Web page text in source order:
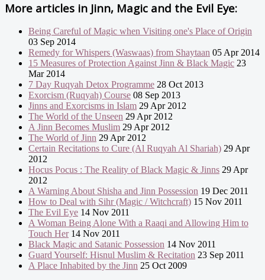
More articles in Jinn, Magic and the Evil Eye:
Being Careful of Magic when Visiting one's Place of Origin
03 Sep 2014
Remedy for Whispers (Waswaas) from Shaytaan 05 Apr 2014
15 Measures of Protection Against Jinn & Black Magic 23
Mar 2014
7 Day Ruqyah Detox Programme 28 Oct 2013
Exorcism (Ruqyah) Course 08 Sep 2013
Jinns and Exorcisms in Islam 29 Apr 2012
The World of the Unseen 29 Apr 2012
A Jinn Becomes Muslim 29 Apr 2012
The World of Jinn 29 Apr 2012
Certain Recitations to Cure (Al Ruqyah Al Shariah) 29 Apr
2012
Hocus Pocus : The Reality of Black Magic & Jinns 29 Apr
2012
A Warning About Shisha and Jinn Possession 19 Dec 2011
How to Deal with Sihr (Magic / Witchcraft) 15 Nov 2011
The Evil Eye 14 Nov 2011
A Woman Being Alone With a Raaqi and Allowing Him to
Touch Her14 Nov 2011
Black Magic and Satanic Possession 14 Nov 2011
Guard Yourself: Hisnul Muslim & Recitation 23 Sep 2011
A Place Inhabited by the Jinn 25 Oct 2009